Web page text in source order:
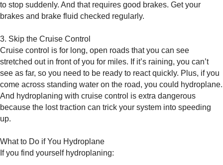
to stop suddenly. And that requires good brakes. Get your
brakes and brake fluid checked regularly.
3. Skip the Cruise Control
Cruise control is for long, open roads that you can see
stretched out in front of you for miles. If it’s raining, you can’t
see as far, so you need to be ready to react quickly. Plus, if you
come across standing water on the road, you could hydroplane.
And hydroplaning with cruise control is extra dangerous
because the lost traction can trick your system into speeding
up.
What to Do if You Hydroplane
If you find yourself hydroplaning: